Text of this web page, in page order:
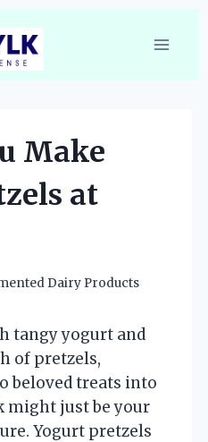
Make
at
Dairy Products
tangy yogurt and
of pretzels,
beloved treats into
might just be your
Yogurt pretzels